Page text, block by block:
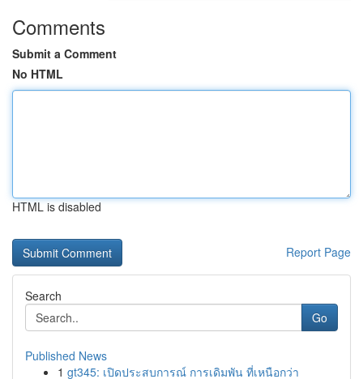
Comments
Submit a Comment
No HTML
HTML is disabled
Report Page
Search
Go
Published News
1 gt345: เปิดประสบการณ์ การเดิมพัน ที่เหนือกว่า